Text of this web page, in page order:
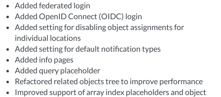
Added federated login
Added OpenID Connect (OIDC) login
Added setting for disabling object assignments for
individual locations
Added setting for default notification types
Added info pages
Added query placeholder
Refactored related objects tree to improve performance
Improved support of array index placeholders and object